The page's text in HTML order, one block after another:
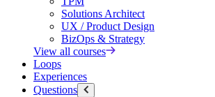
Solutions Architect
UX / Product Design
BizOps & Strategy
View all courses
Loops
Experiences
Questions